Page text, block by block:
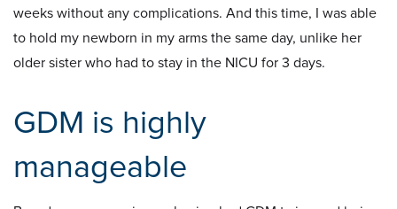
weeks without any complications. And this time, I was able
to hold my newborn in my arms the same day, unlike her
older sister who had to stay in the NICU for 3 days.
GDM is highly
manageable